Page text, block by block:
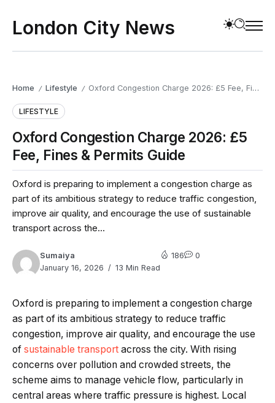
London City News
Home / Lifestyle / Oxford Congestion Charge 2026: £5 Fee, Fines & Permits Guide
LIFESTYLE
Oxford Congestion Charge 2026: £5
Fee, Fines & Permits Guide
Oxford is preparing to implement a congestion charge as
part of its ambitious strategy to reduce traffic congestion,
improve air quality, and encourage the use of sustainable
transport across the...
Sumaiya
January 16, 2026
13 Min Read
186 0
Oxford is preparing to implement a congestion charge
as part of its ambitious strategy to reduce traffic
congestion, improve air quality, and encourage the use
of sustainable transport across the city. With rising
concerns over pollution and crowded streets, the
scheme aims to manage vehicle flow, particularly in
central areas where traffic pressure is highest. Local